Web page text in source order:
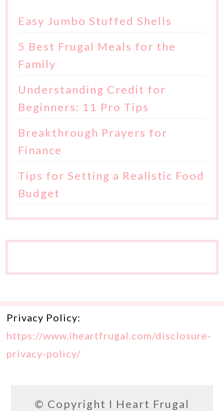
Easy Jumbo Stuffed Shells
5 Best Frugal Meals for the
Family
Understanding Credit for
Beginners: 11 Pro Tips
Breakthrough Prayers for
Finance
Tips for Setting a Realistic Food
Budget
Privacy Policy:
https://www.iheartfrugal.com/disclosure-
privacy-policy/
© Copyright I Heart Frugal